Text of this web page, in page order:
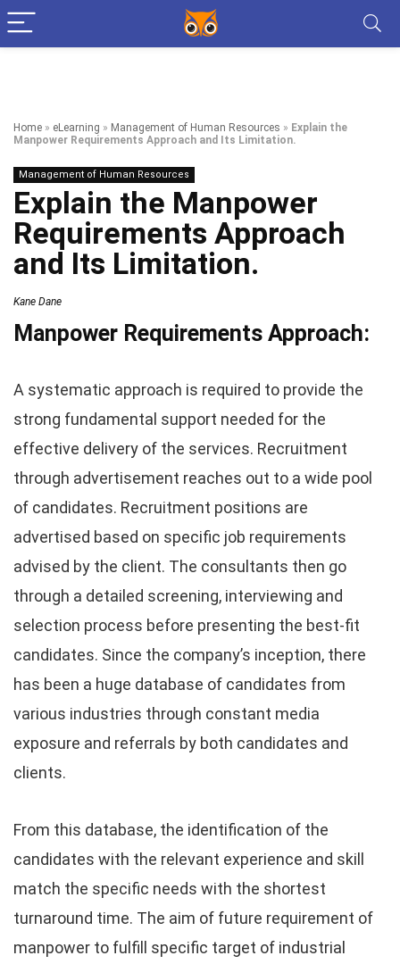
Home » eLearning » Management of Human Resources » Explain the
Manpower Requirements Approach and Its Limitation.
Management of Human Resources
Explain the Manpower
Requirements Approach
and Its Limitation.
Kane Dane
Manpower Requirements Approach:
A systematic approach is required to provide the
strong fundamental support needed for the
effective delivery of the services. Recruitment
through advertisement reaches out to a wide pool
of candidates. Recruitment positions are
advertised based on specific job requirements
advised by the client. The consultants then go
through a detailed screening, interviewing and
selection process before presenting the best-fit
candidates. Since the company’s inception, there
has been a huge database of candidates from
various industries through constant media
exposure and referrals by both candidates and
clients.
From this database, the identification of the
candidates with the relevant experience and skill
match the specific needs with the shortest
turnaround time. The aim of future requirement of
manpower to fulfill specific target of industrial